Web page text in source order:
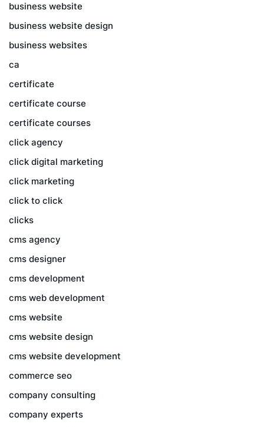
business website
business website design
business websites
ca
certificate
certificate course
certificate courses
click agency
click digital marketing
click marketing
click to click
clicks
cms agency
cms designer
cms development
cms web development
cms website
cms website design
cms website development
commerce seo
company consulting
company experts